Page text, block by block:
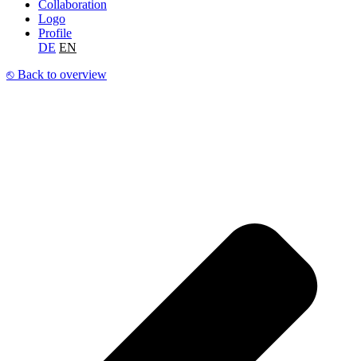
Collaboration
Logo
Profile
DE EN
⎋ Back to overview